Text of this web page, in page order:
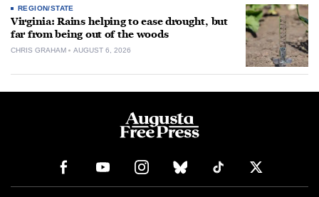
REGION/STATE
Virginia: Rains helping to ease drought, but
far from being out of the woods
CHRIS GRAHAM AUGUST 6, 2026